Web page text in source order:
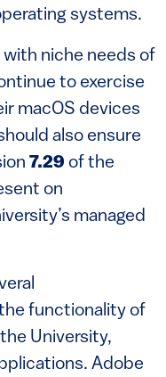
systems.
niche needs of
to exercise
macOS devices
also ensure
7.29 of the
on
managed
functionality of
University,
Adobe